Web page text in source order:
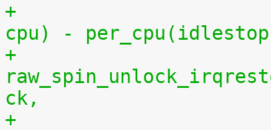
+			    per_cpu(idlestart,
cpu) -
+
ck,